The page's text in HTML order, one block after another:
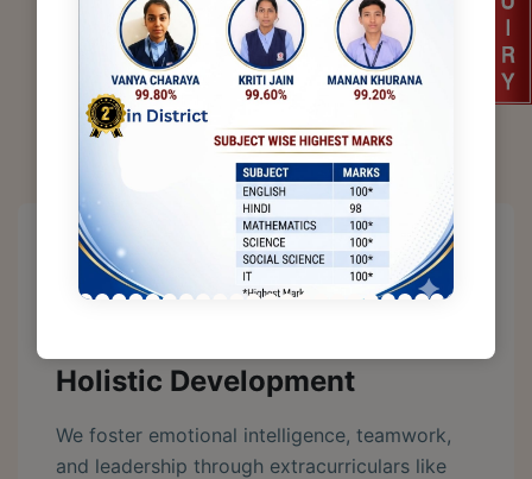
A Place For Learning, Growth & Excellence
Why ChooseDSPS
Holistic Development
We foster emotional intelligence, teamwork,
and leadership through extracurriculars like